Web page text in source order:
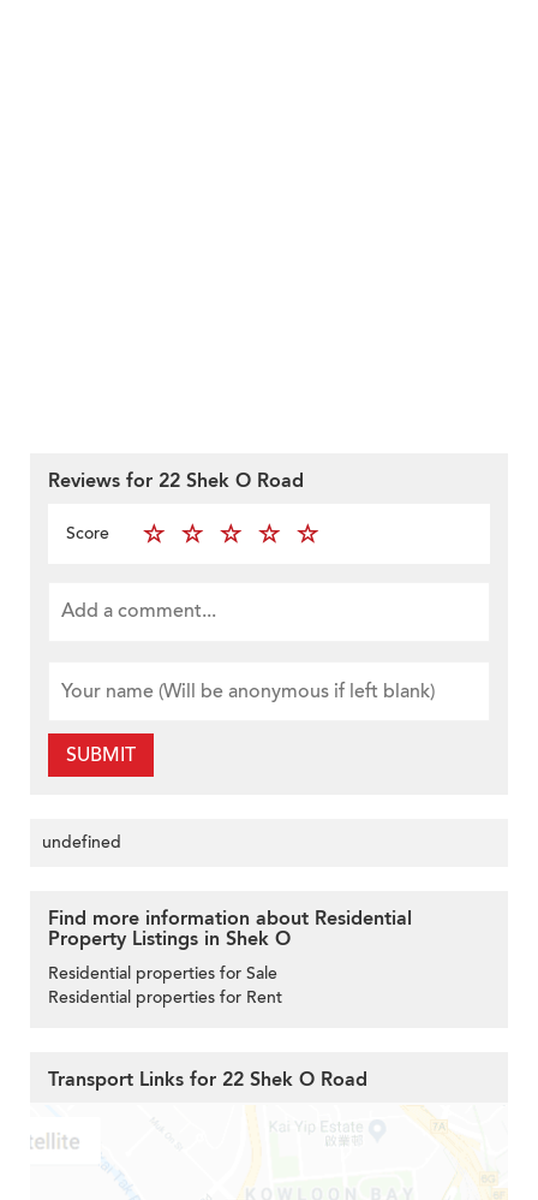
Reviews for 22 Shek O Road
Score
SUBMIT
undefined
Find more information about Residential
Property Listings in Shek O
Residential properties for Sale
Residential properties for Rent
Transport Links for 22 Shek O Road